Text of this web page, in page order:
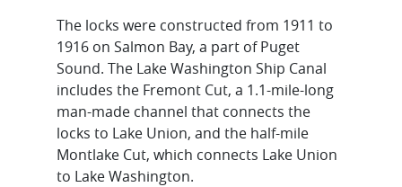
The locks were constructed from 1911 to
1916 on Salmon Bay, a part of Puget
Sound. The Lake Washington Ship Canal
includes the Fremont Cut, a 1.1-mile-long
man-made channel that connects the
locks to Lake Union, and the half-mile
Montlake Cut, which connects Lake Union
to Lake Washington.